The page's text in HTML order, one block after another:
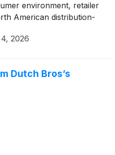
environment, retailer
American distribution-
maintained its
2026
Dutch Bros’s